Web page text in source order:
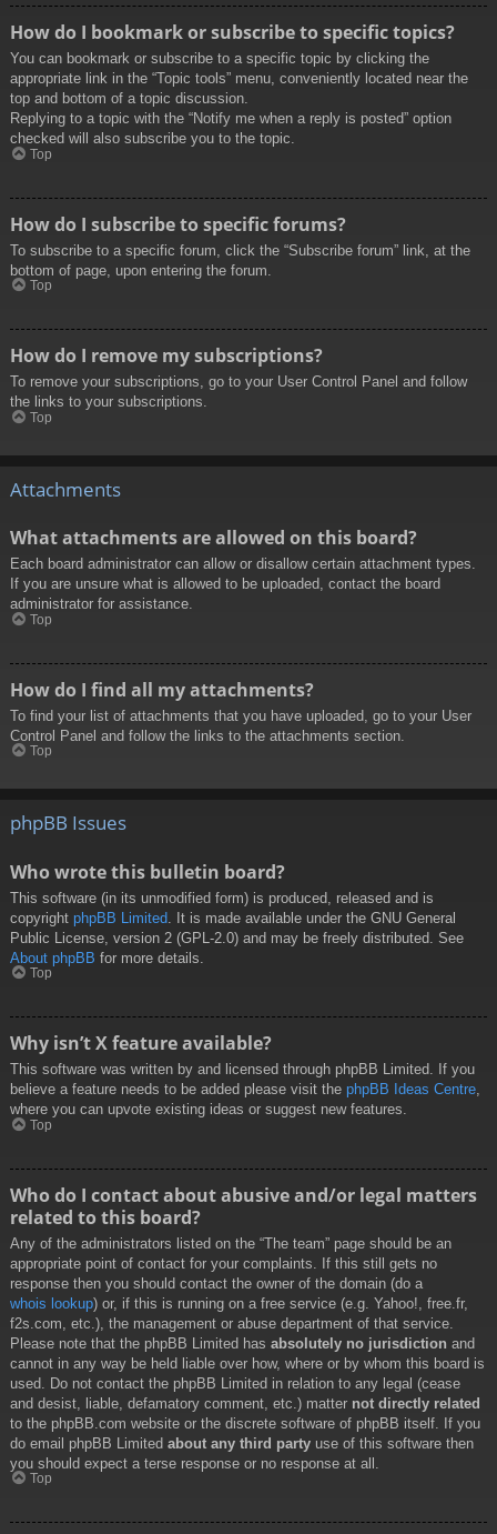
How do I bookmark or subscribe to specific topics?
You can bookmark or subscribe to a specific topic by clicking the
appropriate link in the “Topic tools” menu, conveniently located near the
top and bottom of a topic discussion.
Replying to a topic with the “Notify me when a reply is posted” option
checked will also subscribe you to the topic.
Top
How do I subscribe to specific forums?
To subscribe to a specific forum, click the “Subscribe forum” link, at the
bottom of page, upon entering the forum.
Top
How do I remove my subscriptions?
To remove your subscriptions, go to your User Control Panel and follow
the links to your subscriptions.
Top
Attachments
What attachments are allowed on this board?
Each board administrator can allow or disallow certain attachment types.
If you are unsure what is allowed to be uploaded, contact the board
administrator for assistance.
Top
How do I find all my attachments?
To find your list of attachments that you have uploaded, go to your User
Control Panel and follow the links to the attachments section.
Top
phpBB Issues
Who wrote this bulletin board?
This software (in its unmodified form) is produced, released and is
copyright phpBB Limited . It is made available under the GNU General
Public License, version 2 (GPL-2.0) and may be freely distributed. See
About phpBB for more details.
Top
Why isn’t X feature available?
This software was written by and licensed through phpBB Limited. If you
believe a feature needs to be added please visit the phpBB Ideas Centre,
where you can upvote existing ideas or suggest new features.
Top
Who do I contact about abusive and/or legal matters
related to this board?
Any of the administrators listed on the “The team” page should be an
appropriate point of contact for your complaints. If this still gets no
response then you should contact the owner of the domain (do a
whois lookup) or, if this is running on a free service (e.g. Yahoo!, free.fr,
f2s.com, etc.), the management or abuse department of that service.
Please note that the phpBB Limited has absolutely no jurisdiction and
cannot in any way be held liable over how, where or by whom this board is
used. Do not contact the phpBB Limited in relation to any legal (cease
and desist, liable, defamatory comment, etc.) matter not directly related
to the phpBB.com website or the discrete software of phpBB itself. If you
do email phpBB Limited about any third party use of this software then
you should expect a terse response or no response at all.
Top